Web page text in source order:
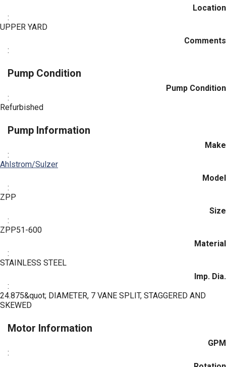
Location
:
UPPER YARD
Comments
:
Pump Condition
Pump Condition
:
Refurbished
Pump Information
Make
:
Ahlstrom/Sulzer
Model
:
ZPP
Size
:
ZPP51-600
Material
:
STAINLESS STEEL
Imp. Dia.
:
24.875&quot; DIAMETER, 7 VANE SPLIT, STAGGERED AND
SKEWED
Motor Information
GPM
: